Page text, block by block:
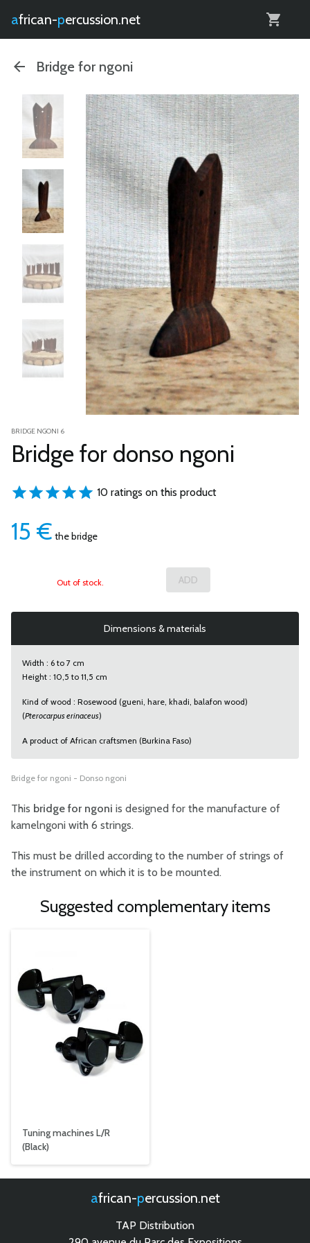
african- percussion.net
Bridge for ngoni
BRIDGE NGONI 6
Bridge for donso ngoni
10 ratings on this product
15 € the bridge
Out of stock.
Dimensions & materials
Width : 6 to 7 cm
Height : 10,5 to 11,5 cm
Kind of wood : Rosewood (gueni, hare, khadi, balafon wood)
(Pterocarpus erinaceus)
A product of African craftsmen (Burkina Faso)
Bridge for ngoni - Donso ngoni
This bridge for ngoni is designed for the manufacture of
kamelngoni with 6 strings.
This must be drilled according to the number of strings of
the instrument on which it is to be mounted.
Suggested complementary items
Tuning machines L/R
(Black)
african- percussion.net
TAP Distribution